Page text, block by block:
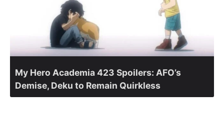
My Hero Academia 423 Spoilers: AFO’s
Demise, Deku to Remain Quirkless